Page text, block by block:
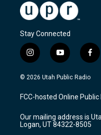
Stay Connected
i
n
s
a
g
a
m
y
o
u
u
b
f
a
c
b
o
k
© 2026 Utah Public Radio
FCC-hosted Online Public
Our mailing address is
Logan, UT 84322-8505